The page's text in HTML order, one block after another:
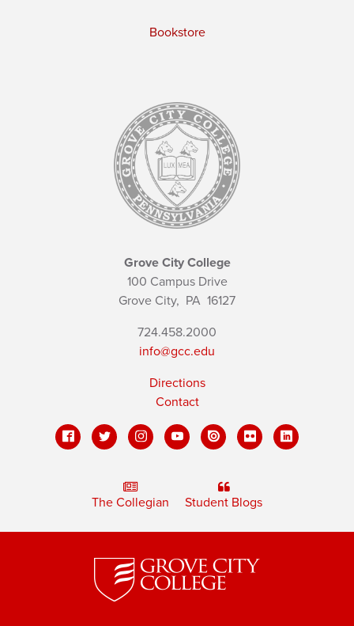
Bookstore
Grove City College
100 Campus Drive
Grove City, PA 16127
724.458.2000
info@gcc.edu
Directions
Contact
The Collegian Student Blogs